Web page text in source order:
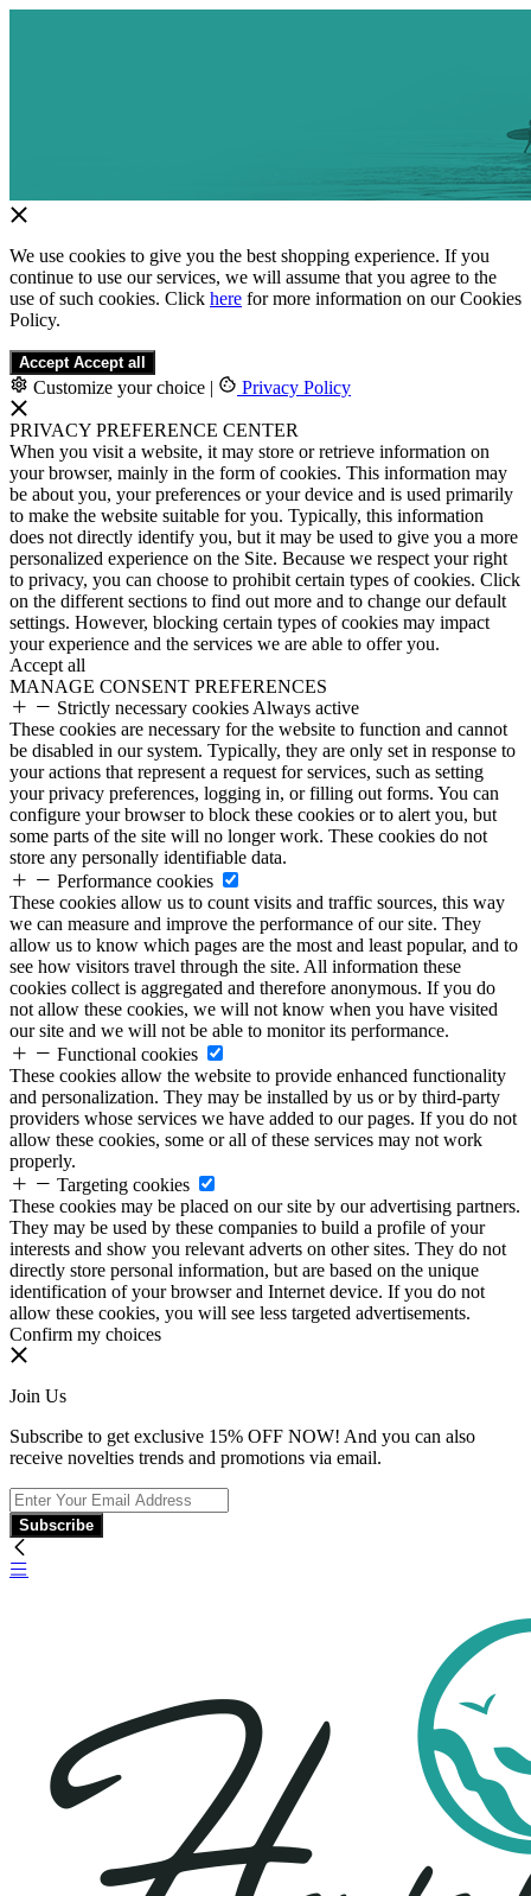
We use cookies to give you the best shopping experience. If you
continue to use our services, we will assume that you agree to the
use of such cookies. Click here for more information on our Cookies
Policy.
Accept Accept all
Customize your choice | Privacy Policy
PRIVACY PREFERENCE CENTER
When you visit a website, it may store or retrieve information on
your browser, mainly in the form of cookies. This information may
be about you, your preferences or your device and is used primarily
to make the website suitable for you. Typically, this information
does not directly identify you, but it may be used to give you a more
personalized experience on the Site. Because we respect your right
to privacy, you can choose to prohibit certain types of cookies. Click
on the different sections to find out more and to change our default
settings. However, blocking certain types of cookies may impact
your experience and the services we are able to offer you.
Accept all
MANAGE CONSENT PREFERENCES
Strictly necessary cookies Always active
These cookies are necessary for the website to function and cannot
be disabled in our system. Typically, they are only set in response to
your actions that represent a request for services, such as setting
your privacy preferences, logging in, or filling out forms. You can
configure your browser to block these cookies or to alert you, but
some parts of the site will no longer work. These cookies do not
store any personally identifiable data.
Performance cookies
These cookies allow us to count visits and traffic sources, this way
we can measure and improve the performance of our site. They
allow us to know which pages are the most and least popular, and to
see how visitors travel through the site. All information these
cookies collect is aggregated and therefore anonymous. If you do
not allow these cookies, we will not know when you have visited
our site and we will not be able to monitor its performance.
Functional cookies
These cookies allow the website to provide enhanced functionality
and personalization. They may be installed by us or by third-party
providers whose services we have added to our pages. If you do not
allow these cookies, some or all of these services may not work
properly.
Targeting cookies
These cookies may be placed on our site by our advertising partners.
They may be used by these companies to build a profile of your
interests and show you relevant adverts on other sites. They do not
directly store personal information, but are based on the unique
identification of your browser and Internet device. If you do not
allow these cookies, you will see less targeted advertisements.
Confirm my choices
Join Us
Subscribe to get exclusive 15% OFF NOW! And you can also
receive novelties trends and promotions via email.
Subscribe